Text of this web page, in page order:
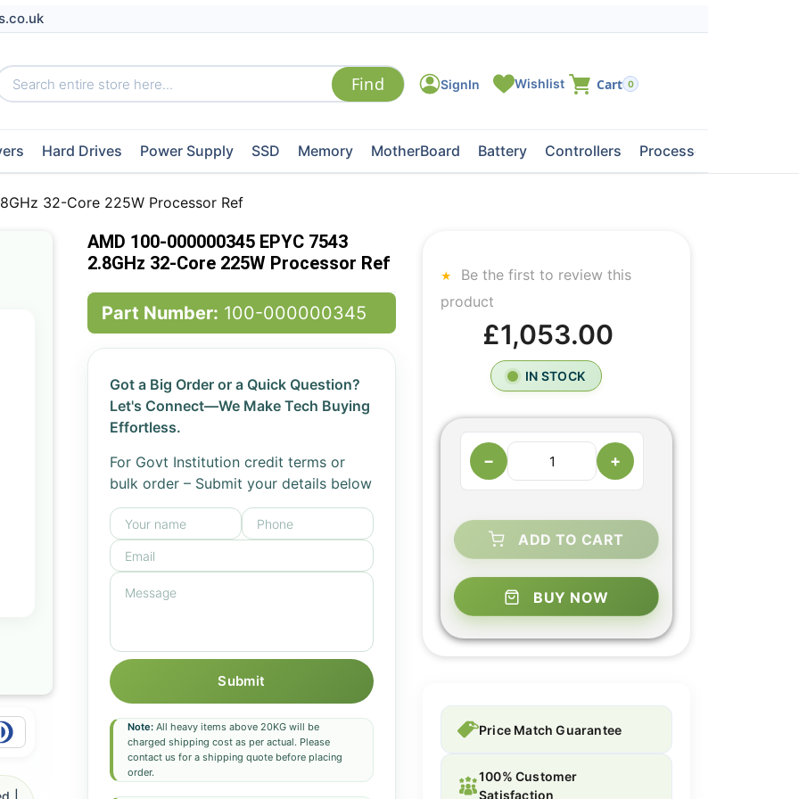
0
Hard Drives Power Supply SSD Memory MotherBoard Battery Controllers Processors
32-Core 225W Processor Ref
AMD 100-000000345 EPYC 7543
2.8GHz 32-Core 225W Processor Ref
Part Number: 100-000000345
Got a Big Order or a Quick Question?
Let's Connect—We Make Tech Buying
Effortless.
For Govt Institution credit terms or
bulk order – Submit your details below
Submit
Note:All heavy items above 20KG will be
charged shipping cost as per actual. Please
contact us for a shipping quote before placing
order.
Be the first to review this
product
£1,053.00
IN STOCK
− +
ADD TO CART
BUY NOW
Price Match Guarantee
100% Customer
Satisfaction